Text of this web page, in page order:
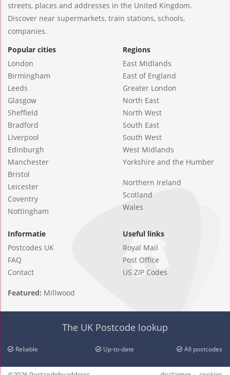
streets, places and addresses in the United Kingdom.
Discover near supermarkets, train stations, schools,
companies.
Popular cities
London
Birmingham
Leeds
Glasgow
Sheffield
Bradford
Liverpool
Edinburgh
Manchester
Bristol
Leicester
Coventry
Nottingham
Regions
East Midlands
East of England
Greater London
North East
North West
South East
South West
West Midlands
Yorkshire and the Humber
Northern Ireland
Scotland
Wales
Informatie
Postcodes UK
FAQ
Contact
Useful links
Royal Mail
Post Office
US ZIP Codes
Featured: Millwood
The UK Postcode lookup
Reliable Up-to-date All postcodes